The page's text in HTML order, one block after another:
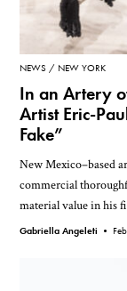
NEWS NEW YORK
In an Artery
Artist Eric-
Fake”
New Mexico–based
commercial
material value in his
Gabriella Angeleti •